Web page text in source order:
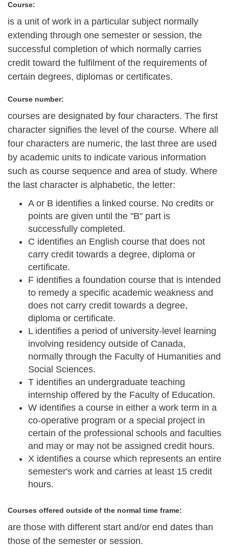
Course:
is a unit of work in a particular subject normally
extending through one semester or session, the
successful completion of which normally carries
credit toward the fulfilment of the requirements of
certain degrees, diplomas or certificates.
Course number:
courses are designated by four characters. The first
character signifies the level of the course. Where all
four characters are numeric, the last three are used
by academic units to indicate various information
such as course sequence and area of study. Where
the last character is alphabetic, the letter:
A or B identifies a linked course. No credits or
points are given until the "B" part is
successfully completed.
C identifies an English course that does not
carry credit towards a degree, diploma or
certificate.
F identifies a foundation course that is intended
to remedy a specific academic weakness and
does not carry credit towards a degree,
diploma or certificate.
Lidentifies a period of university-level learning
involving residency outside of Canada,
normally through the Faculty of Humanities and
Social Sciences.
T identifies an undergraduate teaching
internship offered by the Faculty of Education.
W identifies a course in either a work term in a
co-operative program or a special project in
certain of the professional schools and faculties
and may or may not be assigned credit hours.
X identifies a course which represents an entire
semester's work and carries at least 15 credit
hours.
Courses offered outside of the normal time frame:
are those with different start and/or end dates than
those of the semester or session.